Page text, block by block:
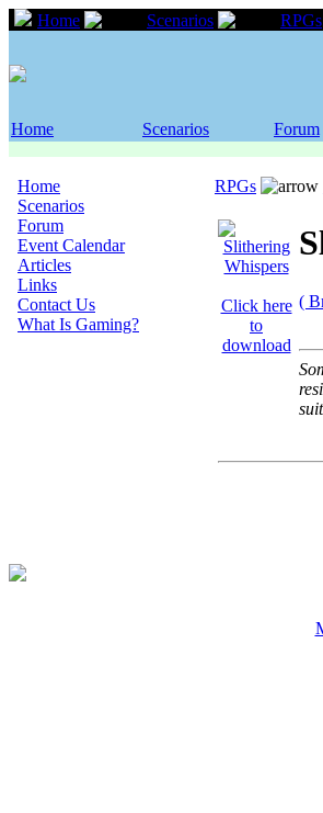
Home Scenarios RPGs
Home Scenarios Forum
Home
Scenarios
Forum
Event Calendar
Articles
Links
Contact Us
What Is Gaming?
RPGs
Click here
to
download
(